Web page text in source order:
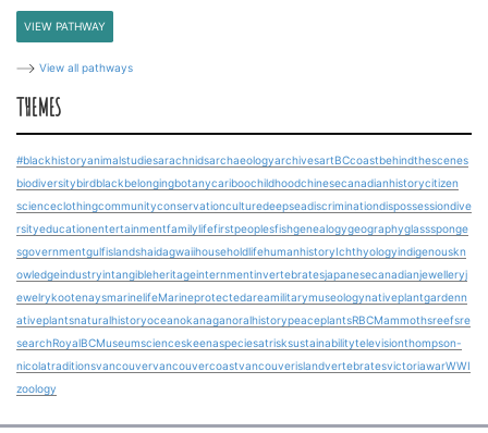
VIEW PATHWAY
View all pathways
THEMES
#blackhistoryanimalstudiesarachnidsarchaeologyarchivesartBCcoastbehindthescenes
biodiversitybirdblackbelongingbotanycariboochildhoodchinesecanadianhistorycitizen
scienceclothingcommunityconservationculturedeepseadiscriminationdispossessiondive
rsityeducationentertainmentfamilylifefirstpeoplesfishgenealogygeographyglasssponge
sgovernmentgulfislandshaidagwaiihouseholdlifehumanhistoryIchthyologyindigenouskn
owledgeindustryintangibleheritageinternmentinvertebratesjapanesecanadianjewelleryj
ewelrykootenaysmarinelifeMarineprotectedareamilitarymuseologynativeplantgardenn
ativeplantsnaturalhistoryoceanokanaganoralhistorypeaceplantsRBCMammothsreefsre
searchRoyalBCMuseumscienceskeenaspeciesatrisksustainabilitytelevisionthompson-
nicolatraditionsvancouvervancouvercoastvancouverislandvertebratesvictoriawarWWI
zoology